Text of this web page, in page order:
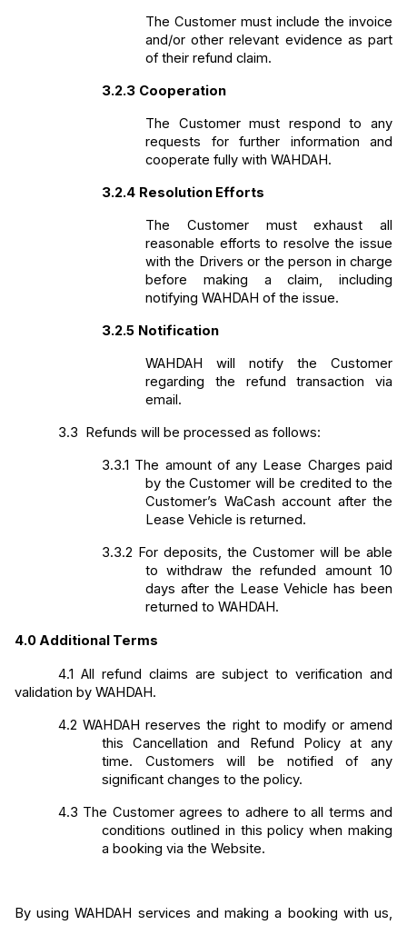
The Customer must include the invoice
and/or other relevant evidence as part
of their refund claim.
3.2.3 Cooperation
The Customer must respond to any
requests for further information and
cooperate fully with WAHDAH.
3.2.4 Resolution Efforts
The Customer must exhaust all
reasonable efforts to resolve the issue
with the Drivers or the person in charge
before making a claim, including
notifying WAHDAH of the issue.
3.2.5 Notification
WAHDAH will notify the Customer
regarding the refund transaction via
email.
3.3 Refunds will be processed as follows:
3.3.1 The amount of any Lease Charges paid
by the Customer will be credited to the
Customer’s WaCash account after the
Lease Vehicle is returned.
3.3.2 For deposits, the Customer will be able
to withdraw the refunded amount 10
days after the Lease Vehicle has been
returned to WAHDAH.
4.0Additional Terms
4.1 All refund claims are subject to verification and
validation by WAHDAH.
4.2 WAHDAH reserves the right to modify or amend
this Cancellation and Refund Policy at any
time. Customers will be notified of any
significant changes to the policy.
4.3 The Customer agrees to adhere to all terms and
conditions outlined in this policy when making
a booking via the Website.
By using WAHDAH services and making a booking with us,